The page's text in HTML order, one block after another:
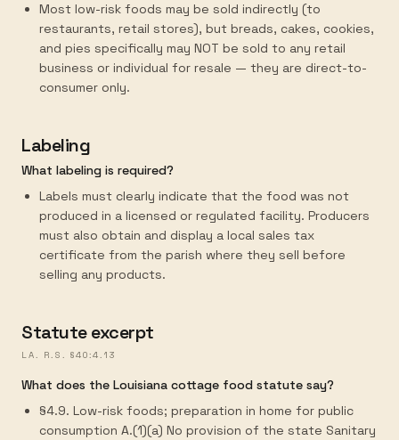
Most low-risk foods may be sold indirectly (to
restaurants, retail stores), but breads, cakes, cookies,
and pies specifically may NOT be sold to any retail
business or individual for resale — they are direct-to-
consumer only.
Labeling
What labeling is required?
Labels must clearly indicate that the food was not
produced in a licensed or regulated facility. Producers
must also obtain and display a local sales tax
certificate from the parish where they sell before
selling any products.
Statute excerpt
LA. R.S. §40:4.13
What does the Louisiana cottage food statute say?
§4.9. Low-risk foods; preparation in home for public
consumption A.(1)(a) No provision of the state Sanitary